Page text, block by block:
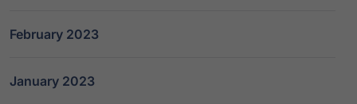
February 2023
January 2023